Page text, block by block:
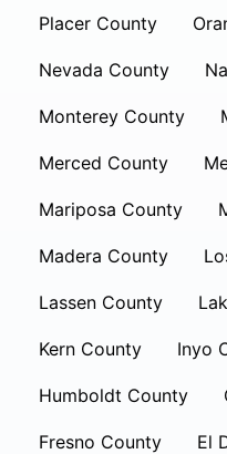
Placer County
Nevada County
Monterey County
Merced County
Mariposa County
Madera County
Lassen County
Kern County Inyo
Humboldt County
Fresno County El